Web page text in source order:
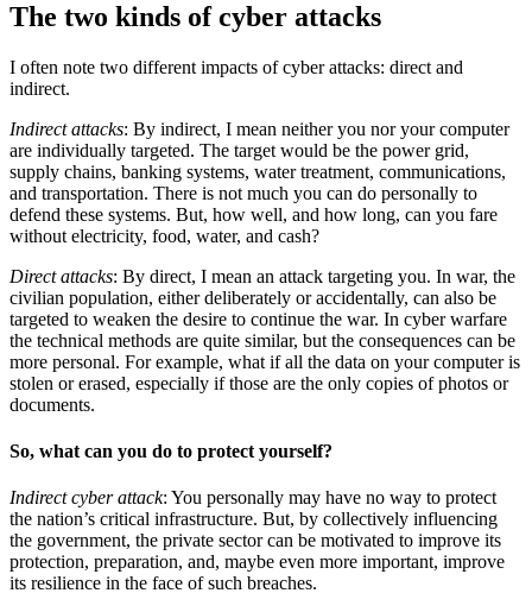
The two kinds of cyber attacks
I often note two different impacts of cyber attacks: direct and
indirect.
Indirect attacks: By indirect, I mean neither you nor your computer
are individually targeted. The target would be the power grid,
supply chains, banking systems, water treatment, communications,
and transportation. There is not much you can do personally to
defend these systems. But, how well, and how long, can you fare
without electricity, food, water, and cash?
Direct attacks: By direct, I mean an attack targeting you. In war, the
civilian population, either deliberately or accidentally, can also be
targeted to weaken the desire to continue the war. In cyber warfare
the technical methods are quite similar, but the consequences can be
more personal. For example, what if all the data on your computer is
stolen or erased, especially if those are the only copies of photos or
documents.
So, what can you do to protect yourself?
Indirect cyber attack: You personally may have no way to protect
the nation’s critical infrastructure. But, by collectively influencing
the government, the private sector can be motivated to improve its
protection, preparation, and, maybe even more important, improve
its resilience in the face of such breaches.